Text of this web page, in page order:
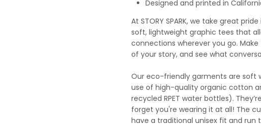
Designed and printed in
At STORY SPARK, we take great
soft, lightweight graphic tees that
connections wherever you go.
of your story, and see what
Our eco-friendly garments are soft
use of high-quality organic cotton
recycled RPET water bottles).
forget you're wearing it at all! The
have a traditional unisex fit and run